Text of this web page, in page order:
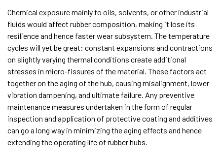
Chemical exposure mainly to oils, solvents, or other industrial
fluids would affect rubber composition, making it lose its
resilience and hence faster wear subsystem. The temperature
cycles will yet be great: constant expansions and contractions
on slightly varying thermal conditions create additional
stresses in micro-fissures of the material. These factors act
together on the aging of the hub, causing misalignment, lower
vibration dampening, and ultimate failure. Any preventive
maintenance measures undertaken in the form of regular
inspection and application of protective coating and additives
can go a long way in minimizing the aging effects and hence
extending the operating life of rubber hubs.